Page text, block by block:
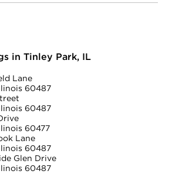
in Tinley Park, IL
Lane
60487
60487
60477
Lane
60487
Glen Drive
60487